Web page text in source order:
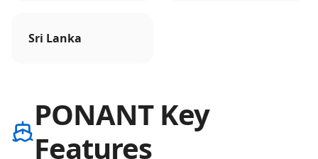
Sri Lanka
PONANT Key
Features